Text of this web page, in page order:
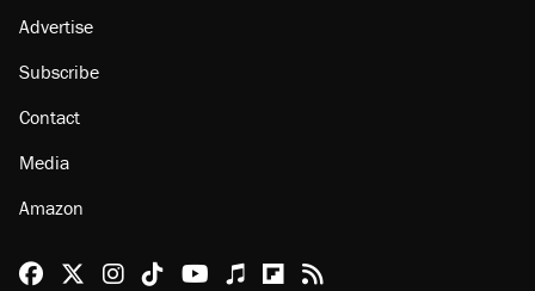
Advertise
Subscribe
Contact
Media
Amazon
Reason Facebook
@reason on X
Reason Instagram
Reason TikTok
Reason Youtube
Apple Podcasts
Reason on Flipboard
Reason RSS